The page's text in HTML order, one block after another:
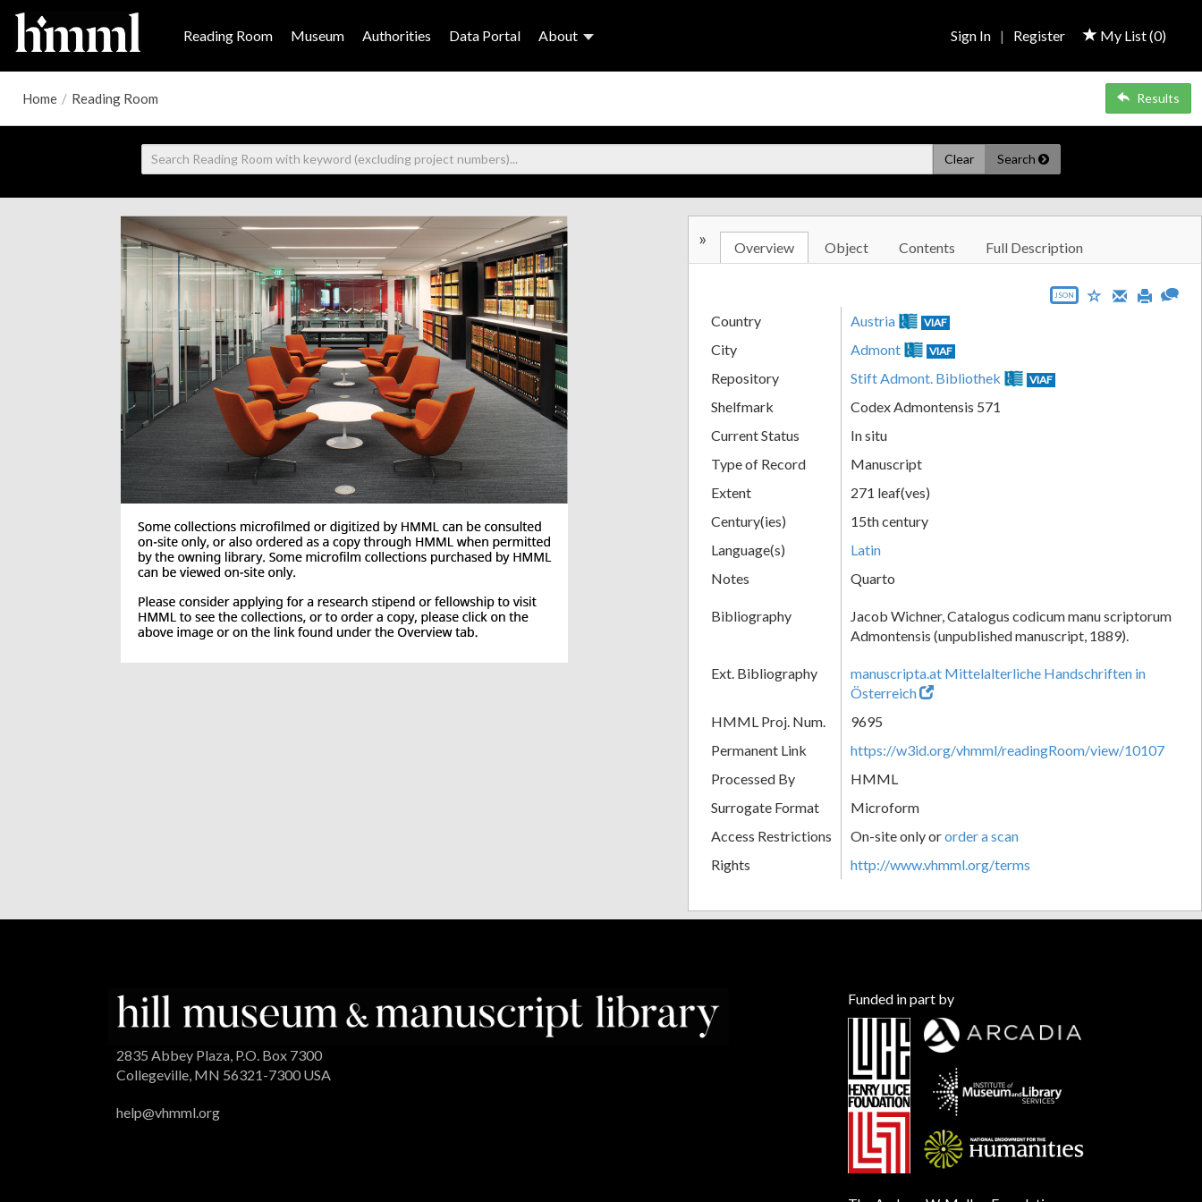
Reading Room Museum Authorities Data Portal About My List (0)
Sign In | Register
Home / Reading Room Results
Clear Search
» Overview Object Contents Full Description
JSON
Country Austria VIAF
City Admont VIAF
Repository Stift Admont. Bibliothek VIAF
Shelfmark
Codex Admontensis 571
Current Status
In situ
Type of Record
Manuscript
Extent
271 leaf(ves)
Century(ies)
15th century
Language(s)
Latin
Notes
Quarto
Bibliography
Jacob Wichner, Catalogus codicum manu scriptorum
Admontensis (unpublished manuscript, 1889).
Ext. Bibliography
manuscripta.at Mittelalterliche Handschriften in
Österreich
HMML Proj. Num.
9695
Permanent Link
https://w3id.org/vhmml/readingRoom/view/10107
Processed By
HMML
Surrogate Format
Microform
Access Restrictions
On-site only ororder a scan
Rights
http://www.vhmml.org/terms
2835 Abbey Plaza, P.O. Box 7300
Collegeville, MN 56321-7300 USA
help@vhmml.org
Funded in part by